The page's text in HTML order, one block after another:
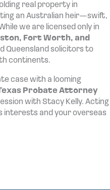
real property in
an Australian heir—swift,
we are licensed only in
Fort Worth, and
Queensland solicitors to
continents.
case with a looming
Probate Attorney
with Stacy Kelly. Acting
interests and your overseas